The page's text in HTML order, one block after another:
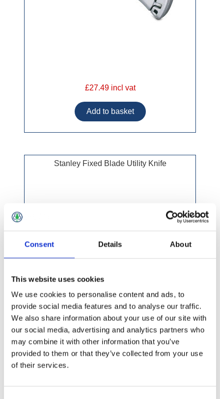
Consent Details About
This website uses cookies
We use cookies to personalise content and ads, to
provide social media features and to analyse our traffic.
We also share information about your use of our site with
our social media, advertising and analytics partners who
may combine it with other information that you’ve
provided to them or that they’ve collected from your use
of their services.
£27.49 incl vat
Stanley Fixed Blade Utility Knife